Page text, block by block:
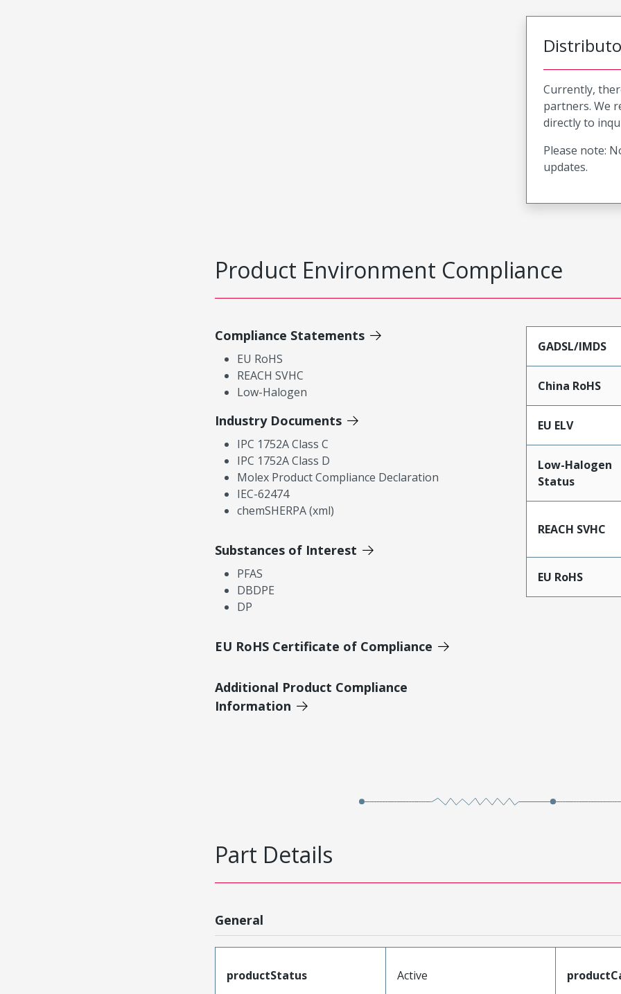
Currently,
partners. We
directly to
Please note:
updates.
Product Environment Compliance
Compliance Statements
EU RoHS
REACH SVHC
Low-Halogen
Industry Documents
IPC 1752A Class C
IPC 1752A Class D
Molex Product Compliance Declaration
IEC-62474
chemSHERPA (xml)
Substances of Interest
PFAS
DBDPE
DP
EU RoHS Certificate of Compliance
Additional Product Compliance
Information
GADSL/IMDS
China RoHS
EU ELV
Low-Halogen
Status
REACH SVHC
EU RoHS
Part Details
General
productStatus Active